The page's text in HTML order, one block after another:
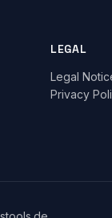
LEGAL
Legal
Privacy